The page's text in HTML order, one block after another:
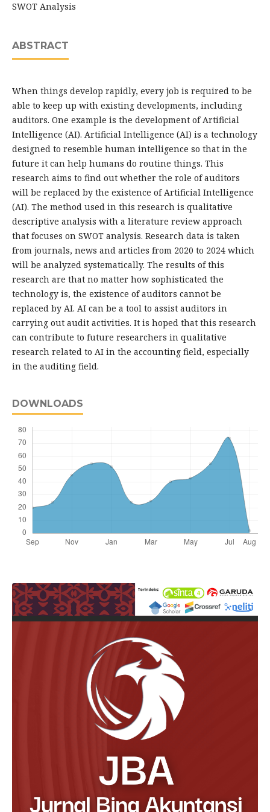
SWOT Analysis
ABSTRACT
When things develop rapidly, every job is required to be
able to keep up with existing developments, including
auditors. One example is the development of Artificial
Intelligence (AI). Artificial Intelligence (AI) is a technology
designed to resemble human intelligence so that in the
future it can help humans do routine things. This
research aims to find out whether the role of auditors
will be replaced by the existence of Artificial Intelligence
(AI). The method used in this research is qualitative
descriptive analysis with a literature review approach
that focuses on SWOT analysis. Research data is taken
from journals, news and articles from 2020 to 2024 which
will be analyzed systematically. The results of this
research are that no matter how sophisticated the
technology is, the existence of auditors cannot be
replaced by AI. AI can be a tool to assist auditors in
carrying out audit activities. It is hoped that this research
can contribute to future researchers in qualitative
research related to AI in the accounting field, especially
in the auditing field.
DOWNLOADS